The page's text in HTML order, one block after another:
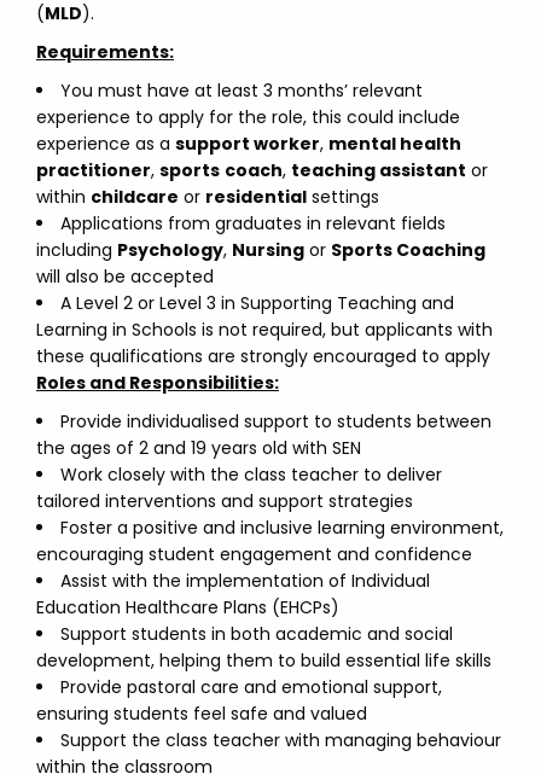
(MLD).
Requirements:
You must have at least 3 months’ relevant
experience to apply for the role, this could include
experience as a support worker, mental health
practitioner, sports coach, teaching assistant or
within childcare or residential settings
Applications from graduates in relevant fields
including Psychology, Nursing or Sports Coaching
will also be accepted
A Level 2 or Level 3 in Supporting Teaching and
Learning in Schools is not required, but applicants with
these qualifications are strongly encouraged to apply
Roles and Responsibilities:
Provide individualised support to students between
the ages of 2 and 19 years old with SEN
Work closely with the class teacher to deliver
tailored interventions and support strategies
Foster a positive and inclusive learning environment,
encouraging student engagement and confidence
Assist with the implementation of Individual
Education Healthcare Plans (EHCPs)
Support students in both academic and social
development, helping them to build essential life skills
Provide pastoral care and emotional support,
ensuring students feel safe and valued
Support the class teacher with managing behaviour
within the classroom